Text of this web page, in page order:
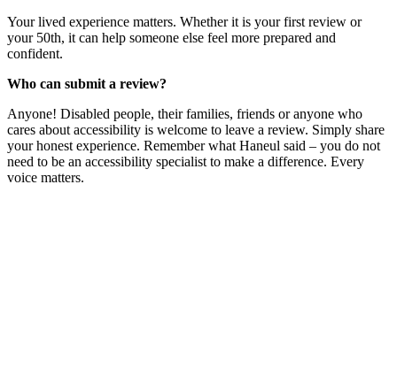
Your lived experience matters. Whether it is your first review or
your 50th, it can help someone else feel more prepared and
confident.
Who can submit a review?
Anyone! Disabled people, their families, friends or anyone who
cares about accessibility is welcome to leave a review. Simply share
your honest experience. Remember what Haneul said – you do not
need to be an accessibility specialist to make a difference. Every
voice matters.